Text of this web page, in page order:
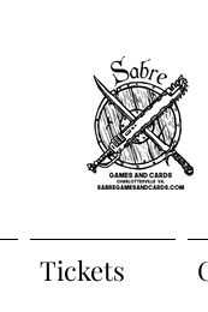
Tickets